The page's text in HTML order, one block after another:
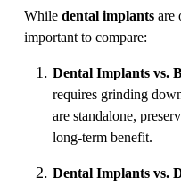
While dental implants are
important to compare:
Dental Implants vs.
requires grinding
are standalone,
long-term benefit.
Dental Implants vs.